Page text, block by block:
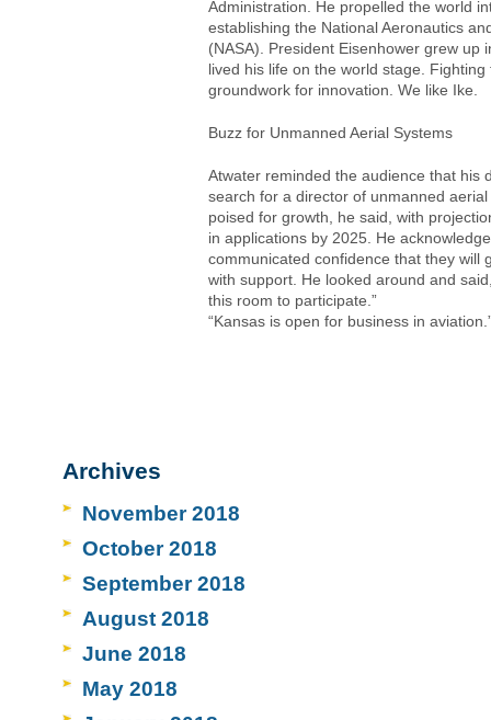
Administration. He propelled the world
establishing the National Aeronautics
(NASA). President Eisenhower grew up
lived his life on the world stage.
groundwork for innovation. We like Ike.
Buzz for Unmanned Aerial Systems
Atwater reminded the audience that his
search for a director of unmanned aerial
poised for growth, he said, with
in applications by 2025. He
communicated confidence that they will
with support. He looked around and
this room to participate.”
“Kansas is open for business in
Archives
November 2018
October 2018
September 2018
August 2018
June 2018
May 2018